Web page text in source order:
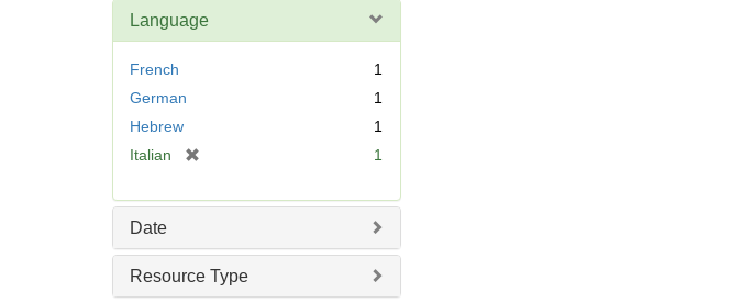
Language
French
1
German
1
Hebrew
1
Italian
e
e
1
Date
Resource Type